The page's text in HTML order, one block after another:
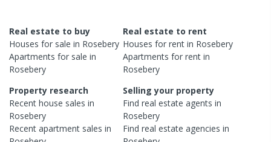
Real estate to buy
Houses for sale in Rosebery
Apartments for sale in
Rosebery
Real estate to rent
Houses for rent in Rosebery
Apartments for rent in
Rosebery
Property research
Recent house sales in
Rosebery
Recent apartment sales in
Selling your property
Find real estateagents in
Rosebery
Find real estateagencies in